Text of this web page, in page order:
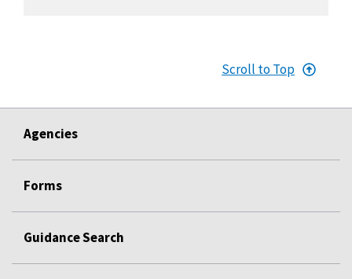
Scroll to Top
Agencies
Forms
Guidance Search